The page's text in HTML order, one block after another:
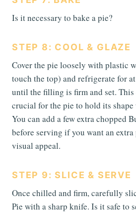
Is it necessary to bake a pie?
STEP 8: COOL & GLAZE
Cover the pie loosely with plastic
touch the top) and refrigerate for
until the filling is firm and set.
crucial for the pie to hold its
You can add a few extra chopped
before serving if you want an
visual appeal.
STEP 9: SLICE & SERVE
Once chilled and firm, carefully
Pie with a sharp knife. Is it safe to